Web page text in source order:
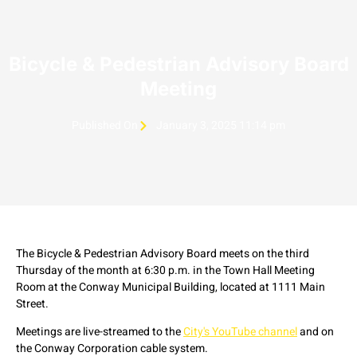
The Bicycle & Pedestrian Advisory Board meets on the third
Thursday of the month at 6:30 p.m. in the Town Hall Meeting
Room at the Conway Municipal Building, located at 1111 Main
Street.
Meetings are live-streamed to theCity's YouTube channeland on
the Conway Corporation cable system.